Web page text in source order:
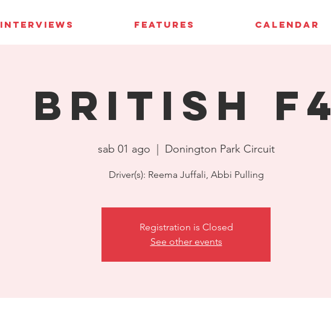
INTERVIEWS FEATURES CALENDAR
British F4
sab 01 ago Donington Park Circuit
Driver(s): Reema Juffali, Abbi Pulling
Registration is Closed
See other events